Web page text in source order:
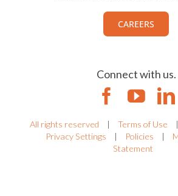
CAREERS
Connect with us.
All rights reserved | Terms of Use |
Privacy Settings
| Policies |
Statement